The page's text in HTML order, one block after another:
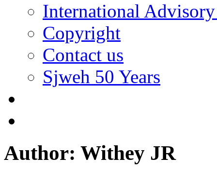
International
Copyright
Contact us
Sjweh 50 Years
Author: Withey JR